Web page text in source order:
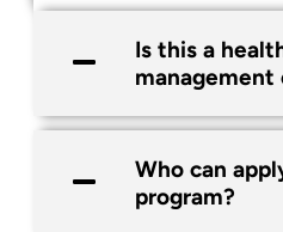
Is this a
management
Who can
program?